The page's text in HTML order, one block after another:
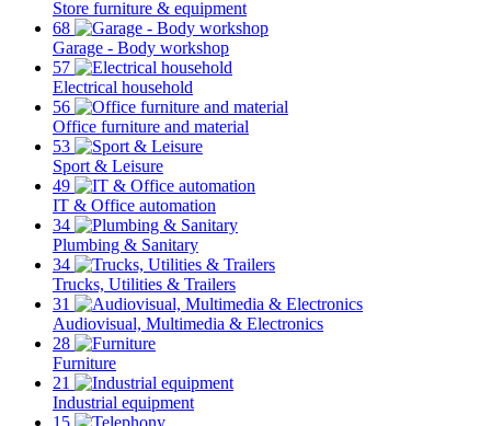
Store furniture & equipment
68
Garage - Body workshop
57
Electrical household
56
Office furniture and material
53
Sport & Leisure
49
IT & Office automation
34
Plumbing & Sanitary
34
Trucks, Utilities & Trailers
31
Audiovisual, Multimedia & Electronics
28
Furniture
21
Industrial equipment
15